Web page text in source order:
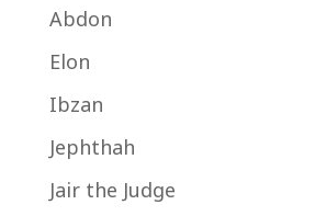
Abdon
Elon
Ibzan
Jephthah
Jair the Judge